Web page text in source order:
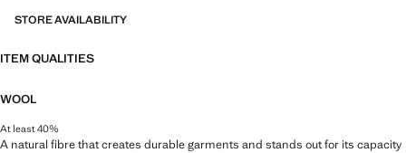
STORE AVAILABILITY
ITEM QUALITIES
WOOL
At least 40%
A natural fibre that creates durable garments and stands out for its capacity